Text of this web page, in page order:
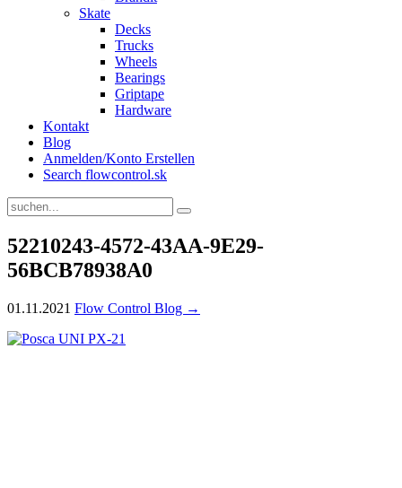
Skate
Decks
Trucks
Wheels
Bearings
Griptape
Hardware
Kontakt
Blog
Anmelden/Konto Erstellen
Search flowcontrol.sk
52210243-4572-43AA-9E29-
56BCB78938A0
01.11.2021 Flow Control Blog →